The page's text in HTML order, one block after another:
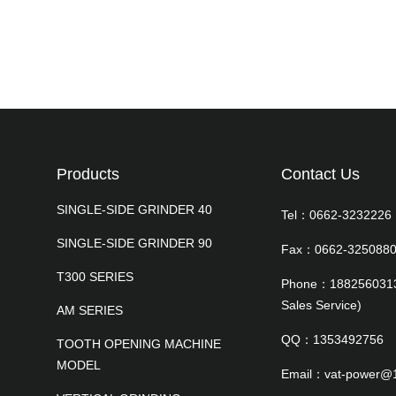
Products
SINGLE-SIDE GRINDER 40
SINGLE-SIDE GRINDER 90
T300 SERIES
AM SERIES
TOOTH OPENING MACHINE
MODEL
Contact Us
Tel：0662-
Fax：0662-
Phone：
Sales Service)
QQ：1353492756
Email：vat-